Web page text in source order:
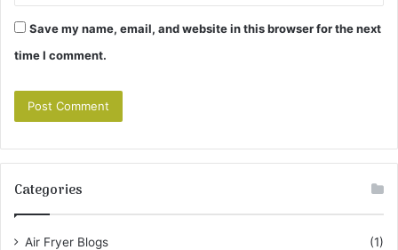
Save my name, email, and website in this browser for the next
time I comment.
Categories
Air Fryer Blogs
(1)